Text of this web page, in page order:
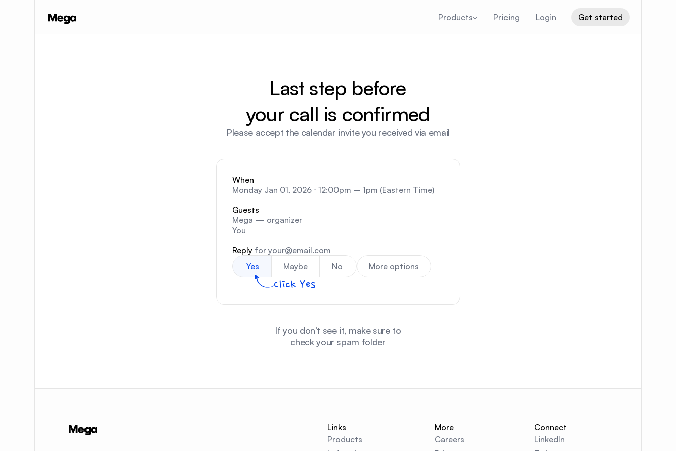
Products Pricing Login Get started
Last step before
your call is confirmed
Please accept the calendar invite you received via email
When
Monday Jan 01, 2026 ⋅ 12:00pm – 1pm (Eastern Time)
Guests
Mega — organizer
You
Reply for your@email.com
Yes
Maybe No More options
Click Yes
If you don’t see it, make sure to
check your spam folder
Links
Products
More
Careers
Connect
LinkedIn